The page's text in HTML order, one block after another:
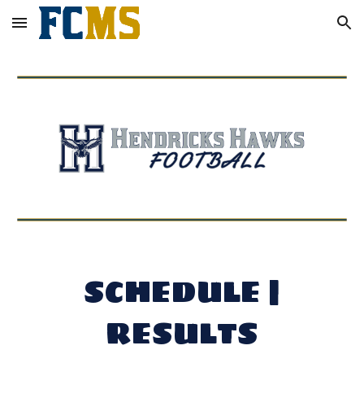
Skip to main content Skip to navigation
SCHEDULE |
RESULTS